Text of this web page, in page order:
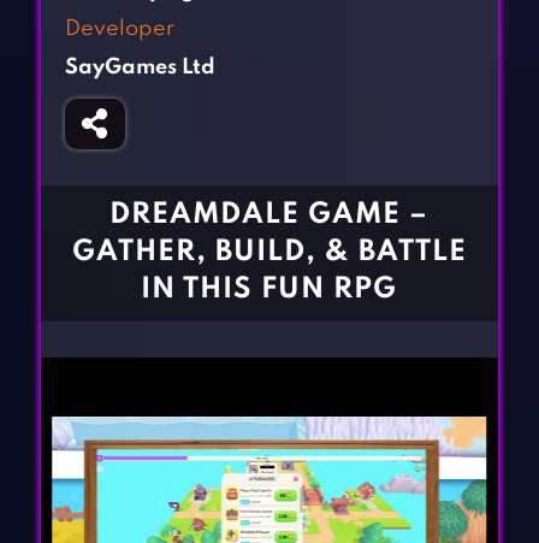
Girl Games
Gun Games
Horror Games
CONTACT
Developer
SayGames Ltd
DREAMDALE GAME –
GATHER, BUILD, & BATTLE
IN THIS FUN RPG